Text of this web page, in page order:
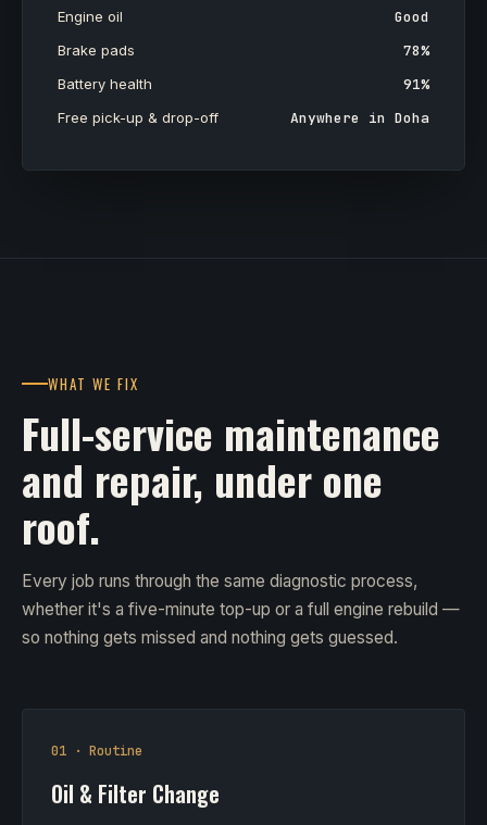
Engine oil Good
Brake pads 78%
Battery health 91%
Free pick-up & drop-off Anywhere in Doha
WHAT WE FIX
Full-service maintenance
and repair, under one
roof.
Every job runs through the same diagnostic process,
whether it's a five-minute top-up or a full engine rebuild —
so nothing gets missed and nothing gets guessed.
01 · Routine
Oil & Filter Change